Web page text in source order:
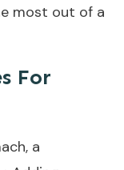
most out of a
For
a